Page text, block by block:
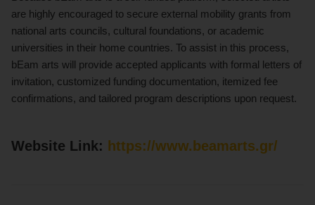
are highly encouraged to secure external mobility grants from
national arts councils, cultural foundations, or academic
universities in their home countries. To assist in this process,
bEam arts will provide accepted applicants with formal letters of
invitation, customized funding documentation, itemized fee
confirmations, and tailored program descriptions upon request.
Website Link: https://www.beamarts.gr/